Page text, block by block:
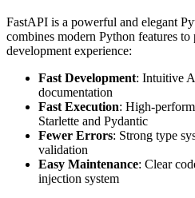
FastAPI is a powerful and elegant
combines modern Python features
development experience:
Fast Development: Intuitive
documentation
Fast Execution: High-
Starlette and Pydantic
Fewer Errors: Strong type
validation
Easy Maintenance: Clear
injection system